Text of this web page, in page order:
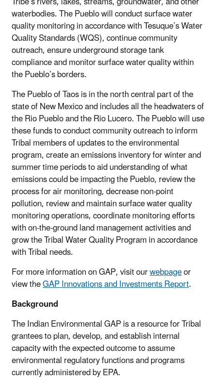
waterbodies. The Pueblo will conduct surface water
quality monitoring in accordance with Tesuque’s Water
Quality Standards (WQS), continue community
outreach, ensure underground storage tank
compliance and monitor surface water quality within
the Pueblo’s borders.
The Pueblo of Taos is in the north central part of the
state of New Mexico and includes all the headwaters of
the Rio Pueblo and the Rio Lucero. The Pueblo will use
these funds to conduct community outreach to inform
Tribal members of updates to the environmental
program, create an emissions inventory for winter and
summer time periods to aid understanding of what
emissions could be impacting the Pueblo, review the
process for air monitoring, decrease non-point
pollution, review and maintain surface water quality
monitoring operations, coordinate monitoring efforts
with on-the-ground land management activities and
grow the Tribal Water Quality Program in accordance
with Tribal needs.
For more information on GAP, visit ourwebpageor
view theGAP Innovations and Investments Report.
Background
The Indian Environmental GAP is a resource for Tribal
grantees to plan, develop, and establish internal
capacity with the expected outcome to assume
environmental regulatory functions and programs
currently administered by EPA.